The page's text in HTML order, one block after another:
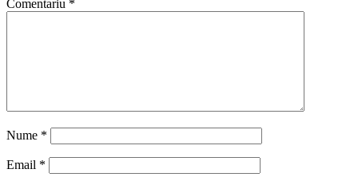
Comentariu *
Nume *
Email *